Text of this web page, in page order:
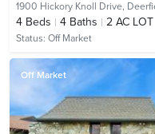
1900 Hickory Knoll Drive,
4 Beds 4 Baths 2 AC LOT
Status: Off Market
Off Market